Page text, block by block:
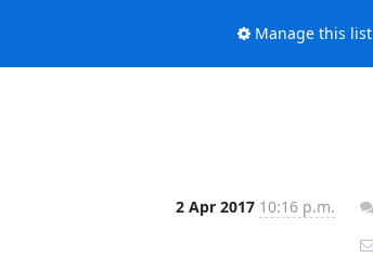
Manage this list
2 Apr 2017 10:16 p.m.